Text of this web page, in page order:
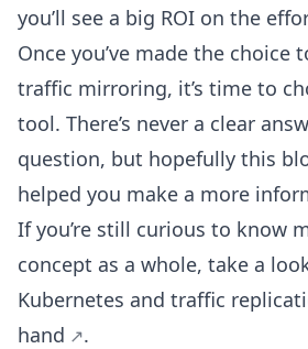
you’ll see a big ROI on the
Once you’ve made the choice
traffic mirroring, it’s time to
tool. There’s never a clear
question, but hopefully this
helped you make a more
If you’re still curious to know
concept as a whole, take a
Kubernetes and traffic
hand
.